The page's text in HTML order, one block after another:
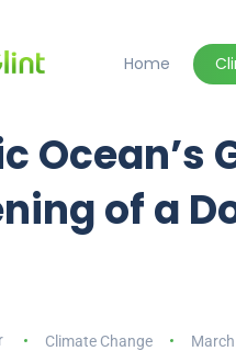
Home
Ocean’s
of a
Climate Change